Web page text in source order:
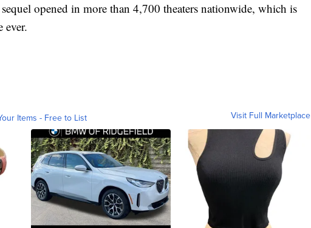
opened in more than 4,700 theaters nationwide, which is
ever.
Items - Free to List Visit Full Marketplace